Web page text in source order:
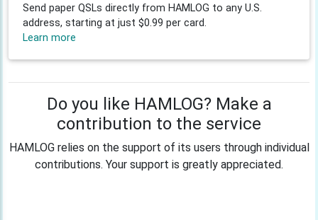
Send paper QSLs directly from HAMLOG to any U.S.
address, starting at just $0.99 per card.
Learn more
Do you like HAMLOG? Make a
contribution to the service
HAMLOG relies on the support of its users through individual
contributions. Your support is greatly appreciated.